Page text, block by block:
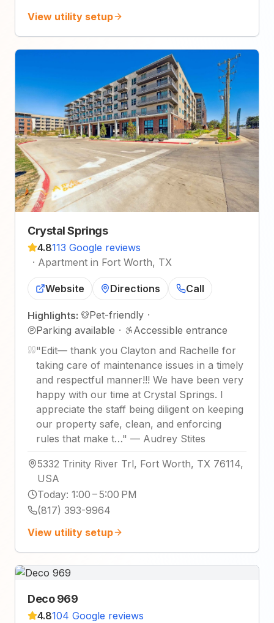
View utility setup
Crystal Springs
4.8113 Google reviews
· Apartment in Fort Worth, TX
Website Directions Call
Highlights: Pet-friendly ·
Parking available ·
Accessible entrance
"Edit— thank you Clayton and Rachelle for
taking care of maintenance issues in a timely
and respectful manner!!! We have been very
happy with our time at Crystal Springs. I
appreciate the staff being diligent on keeping
our property safe, clean, and enforcing
rules that make t…" — Audrey Stites
5332 Trinity River Trl, Fort Worth, TX 76114,
USA
Today: 1:00 – 5:00 PM
(817) 393-9964
View utility setup
Deco 969
4.8104 Google reviews